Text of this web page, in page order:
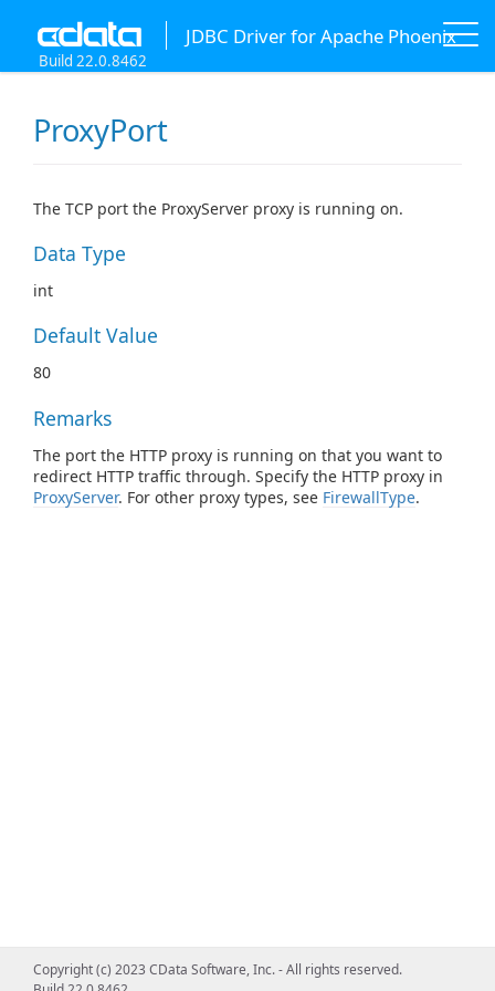
JDBC Driver for Apache Phoenix
Build 22.0.8462
ProxyPort
The TCP port the ProxyServer proxy is running on.
Data Type
int
Default Value
80
Remarks
The port the HTTP proxy is running on that you want to
redirect HTTP traffic through. Specify the HTTP proxy in
ProxyServer. For other proxy types, see FirewallType.
Copyright (c) 2023 CData Software, Inc. - All rights reserved.